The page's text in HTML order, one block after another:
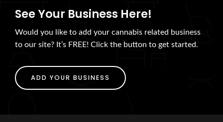
See Your Business Here!
Would you like to add your cannabis related business
to our site? It’s FREE! Click the button to get started.
ADD YOUR BUSINESS